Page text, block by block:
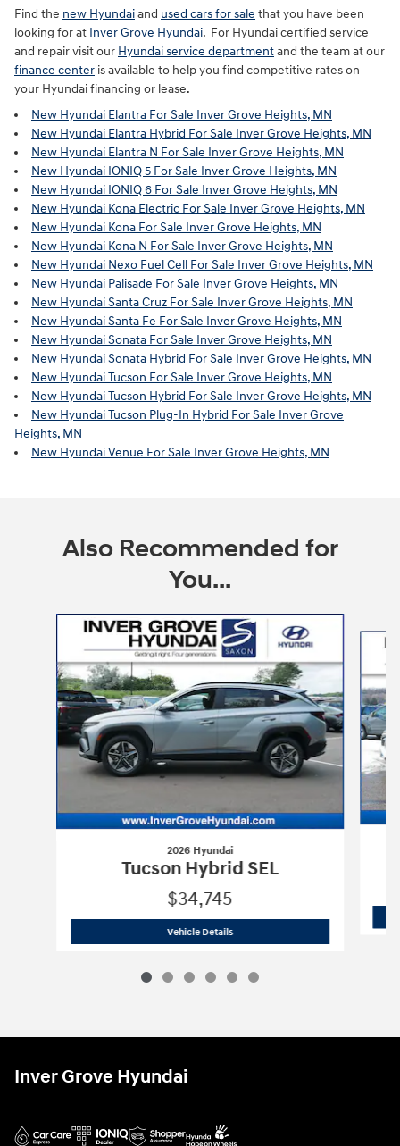
Find the new Hyundaiand used cars for sale that you have been
looking for at Inver Grove Hyundai. For Hyundai certified service
and repair visit our Hyundai service departmentand the team at our
finance center is available to help you find competitive rates on
your Hyundai financing or lease.
New Hyundai Elantra For Sale Inver Grove Heights, MN
New Hyundai Elantra Hybrid For Sale Inver Grove Heights, MN
New Hyundai Elantra N For Sale Inver Grove Heights, MN
New Hyundai IONIQ 5 For Sale Inver Grove Heights, MN
New Hyundai IONIQ 6 For Sale Inver Grove Heights, MN
New Hyundai Kona Electric For Sale Inver Grove Heights, MN
New Hyundai Kona For Sale Inver Grove Heights, MN
New Hyundai Kona N For Sale Inver Grove Heights, MN
New Hyundai Nexo Fuel Cell For Sale Inver Grove Heights, MN
New Hyundai Palisade For Sale Inver Grove Heights, MN
New Hyundai Santa Cruz For Sale Inver Grove Heights, MN
New Hyundai Santa Fe For Sale Inver Grove Heights, MN
New Hyundai Sonata For Sale Inver Grove Heights, MN
New Hyundai Sonata Hybrid For Sale Inver Grove Heights, MN
New Hyundai Tucson For Sale Inver Grove Heights, MN
New Hyundai Tucson Hybrid For Sale Inver Grove Heights, MN
New Hyundai Tucson Plug-In Hybrid For Sale Inver Grove
Heights, MN
New Hyundai Venue For Sale Inver Grove Heights, MN
Also Recommended for
You...
2026 Hyundai
Tucson Hybrid SEL
$34,745
Vehicle Details2026 Hyundai Tucson Hybrid SEL
Inver Grove Hyundai